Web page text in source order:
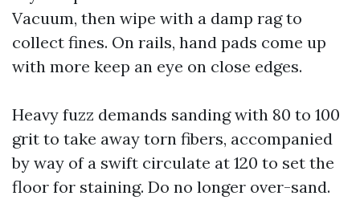
Vacuum, then wipe with a damp rag to
collect fines. On rails, hand pads come up
with more keep an eye on close edges.
Heavy fuzz demands sanding with 80 to 100
grit to take away torn fibers, accompanied
by way of a swift circulate at 120 to set the
floor for staining. Do no longer over-sand.